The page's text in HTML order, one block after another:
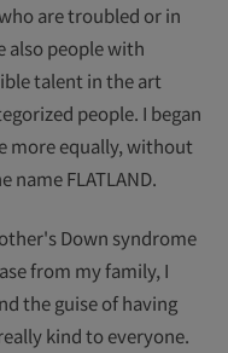
are troubled or in
also people with
talent in the art
people. I began
more equally, without
FLATLAND.
Down syndrome
from my family, I
the guise of having
kind to everyone.